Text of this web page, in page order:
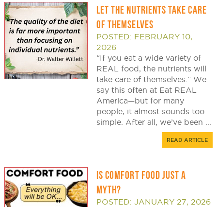
LET THE NUTRIENTS TAKE CARE
OF THEMSELVES
POSTED: FEBRUARY 10,
2026
“If you eat a wide variety of
REAL food, the nutrients will
take care of themselves.” We
say this often at Eat REAL
America—but for many
people, it almost sounds too
simple. After all, we’ve been ...
READ ARTICLE
IS COMFORT FOOD JUST A
MYTH?
POSTED: JANUARY 27, 2026